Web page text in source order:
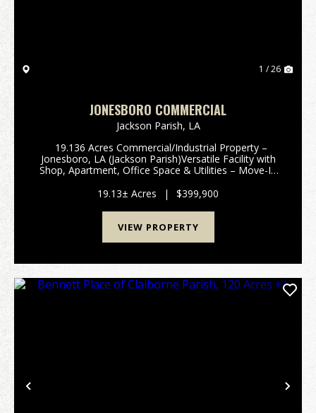
1 / 26
JONESBORO COMMERCIAL
Jackson Parish, LA
Jonesboro, LA (Jackson Parish)Versatile Facility with
Shop, Apartment, Office Space & Utilities – Move-In
commercial/industrial prop...
19.13± Acres | $399,900
VIEW PROPERTY
Previous